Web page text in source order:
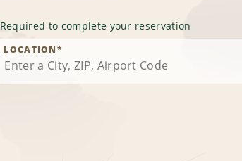
Required to complete your reservation
LOCATION*